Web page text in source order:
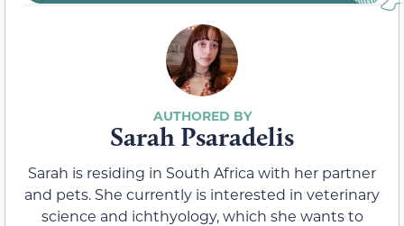
Sarah Psaradelis
Sarah is residing in South Africa with her partner
and pets. She currently is interested in veterinary
science and ichthyology, which she wants to